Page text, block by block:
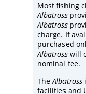
Most fishing
Albatross
Albatross
charge. If
purchased
Albatross will
nominal fee.
TheAlbatross
facilities and